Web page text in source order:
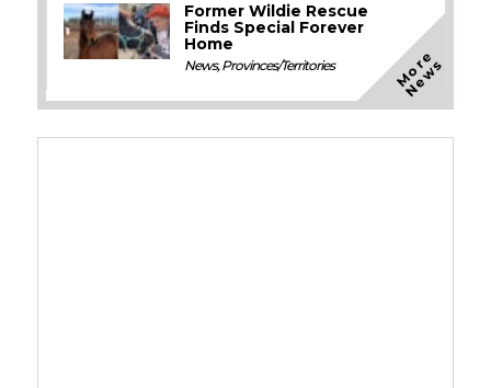
Former Wildie Rescue
Finds Special Forever
Home
News,Provinces/Territories M
o
r
e
N
e
w
s